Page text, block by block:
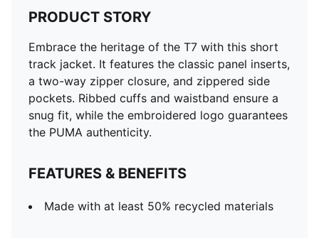
Spacer fabric
Short jacket length
Stand up collar
Full zip closure
Long sleeves
PUMA branding details
PRODUCT STORY
Embrace the heritage of the T7 with this short
track jacket. It features the classic panel inserts,
a two-way zipper closure, and zippered side
pockets. Ribbed cuffs and waistband ensure a
snug fit, while the embroidered logo guarantees
the PUMA authenticity.
FEATURES & BENEFITS
Made with at least 50% recycled materials